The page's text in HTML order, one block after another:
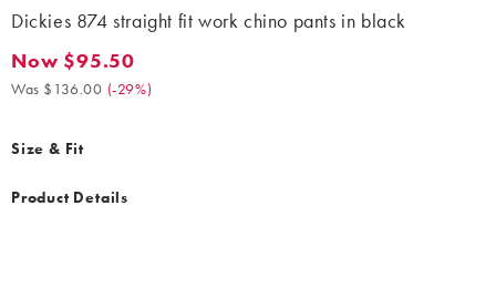
Dickies 874 straight fit work chino pants in black
Now $95.50. Was $136.00. (-29%)
Now $95.50
Was $136.00 (-29%)
Size & Fit
Product Details